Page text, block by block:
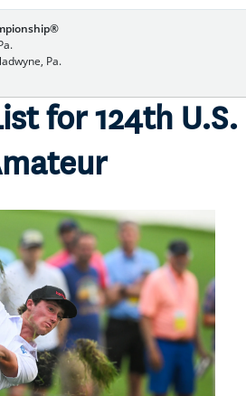
Pa.
for 124th U.S.